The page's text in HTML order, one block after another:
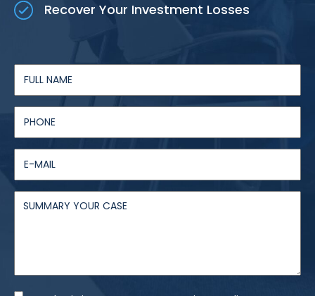
Recover Your Investment Losses